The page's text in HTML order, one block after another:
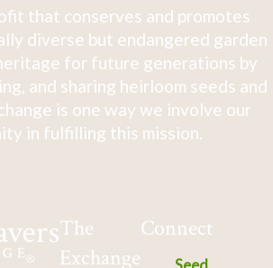
that conserves and promotes
diverse but endangered garden
for future generations by
and sharing heirloom seeds and
is one way we involve our
in fulfilling this mission.
The
Exchange
Connect